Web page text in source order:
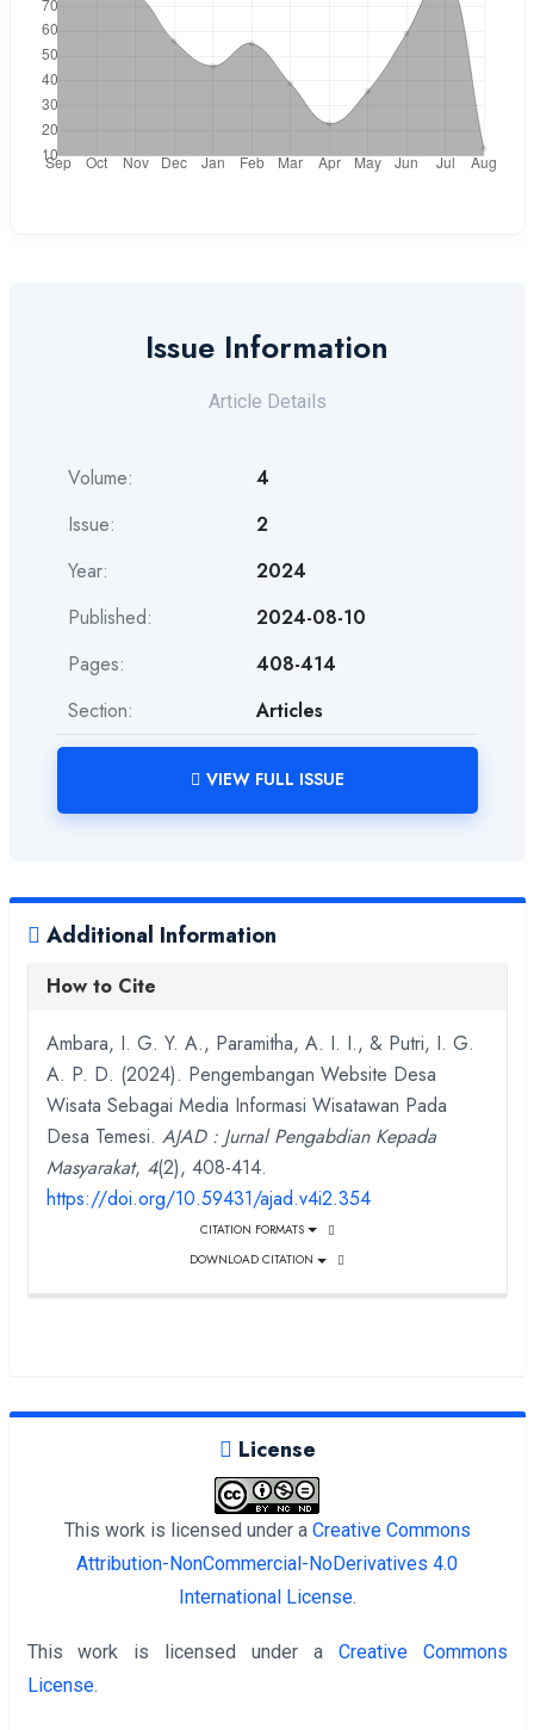
Issue Information
Article Details
Volume:
4
Issue:
2
Year:
2024
Published:
2024-08-10
Pages:
408-414
Section:
Articles
VIEW FULL ISSUE
Additional Information
How to Cite
Ambara, I. G. Y. A., Paramitha, A. I. I., & Putri, I. G.
A. P. D. (2024). Pengembangan Website Desa
Wisata Sebagai Media Informasi Wisatawan Pada
Desa Temesi. AJAD : Jurnal Pengabdian Kepada
Masyarakat, 4(2), 408-414.
https://doi.org/10.59431/ajad.v4i2.354
CITATION FORMATS
DOWNLOAD CITATION
License
This work is licensed under a Creative Commons
Attribution-NonCommercial-NoDerivatives 4.0
International License.
This work is licensed under a Creative Commons
License.